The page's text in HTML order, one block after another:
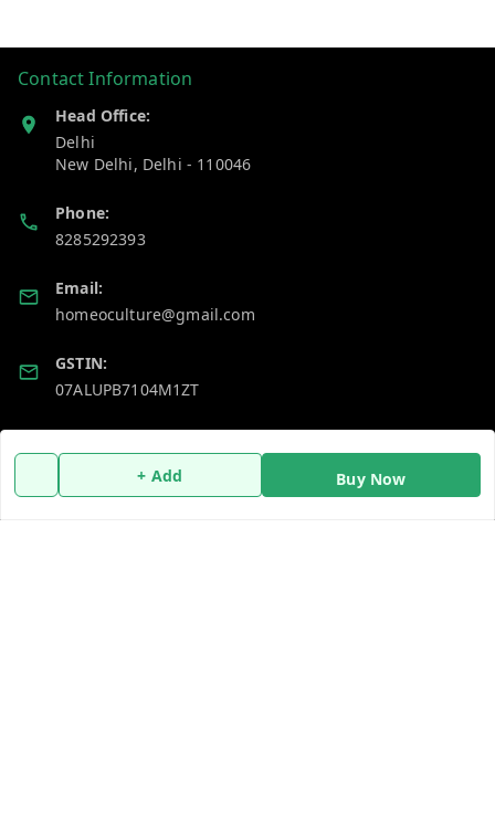
+ Add Buy Now
Contact Information
Head Office:
Delhi
New Delhi, Delhi - 110046
Phone:
8285292393
Email:
homeoculture@gmail.com
GSTIN:
07ALUPB7104M1ZT
Policy Information
Payment Policy
Quick Links
Home